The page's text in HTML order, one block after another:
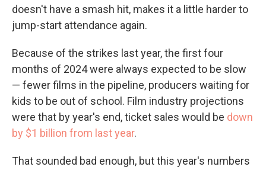
doesn't have a smash hit, makes it a little harder to
jump-start attendance again.
Because of the strikes last year, the first four
months of 2024 were always expected to be slow
— fewer films in the pipeline, producers waiting for
kids to be out of school. Film industry projections
were that by year's end, ticket sales would be down
by $1 billion from last year.
That sounded bad enough, but this year's numbers